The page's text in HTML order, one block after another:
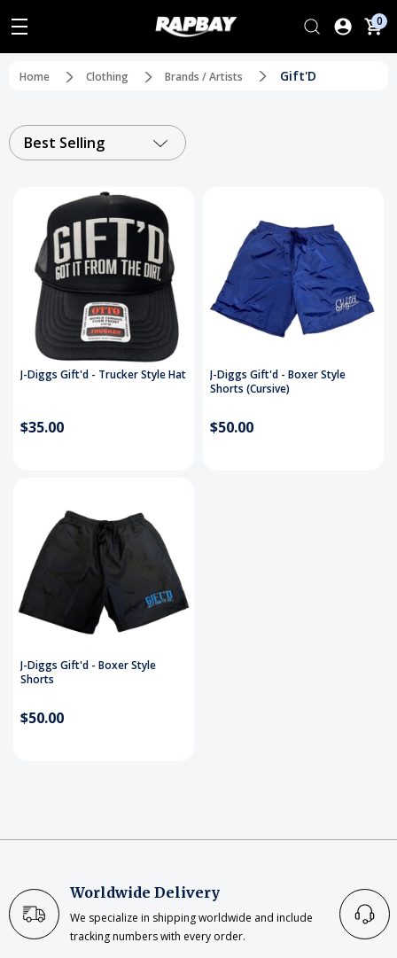
0
Home Clothing Brands / Artists Gift'D
Best Selling
J-Diggs Gift'd - Trucker Style Hat
$35.00
J-Diggs Gift'd - Boxer Style
Shorts (Cursive)
$50.00
J-Diggs Gift'd - Boxer Style
Shorts
$50.00
Worldwide Delivery
We specialize in shipping worldwide and include
tracking numbers with every order.